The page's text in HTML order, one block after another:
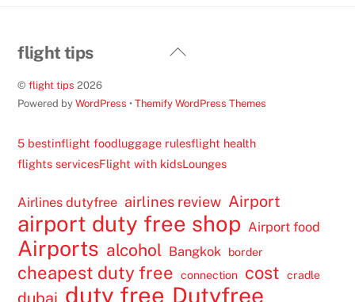
Back
flight tips
©flight tips 2026
Powered byWordPress •Themify WordPress Themes
5 bestinflight foodluggage rulesflight health
flights servicesFlight with kidsLounges
Airlines dutyfree airlines review Airport
airport duty free shop Airport food
Airports alcohol Bangkok border
cheapest duty free connection cost cradle
dubai duty free Dutyfree